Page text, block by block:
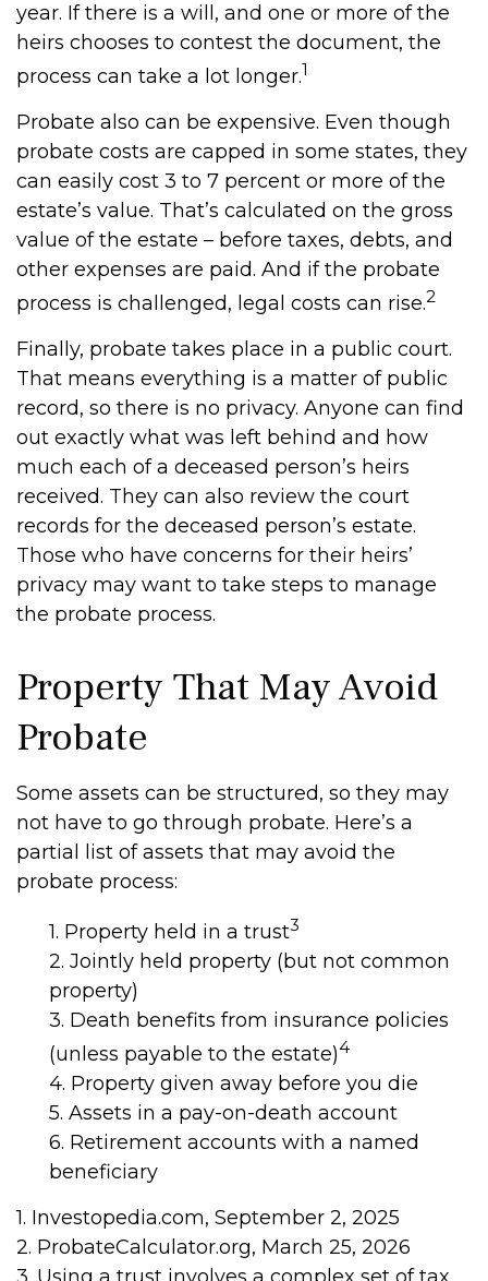
year. If there is a will, and one or more of the
heirs chooses to contest the document, the
process can take a lot longer.1
Probate also can be expensive. Even though
probate costs are capped in some states, they
can easily cost 3 to 7 percent or more of the
estate’s value. That’s calculated on the gross
value of the estate – before taxes, debts, and
other expenses are paid. And if the probate
process is challenged, legal costs can rise.2
Finally, probate takes place in a public court.
That means everything is a matter of public
record, so there is no privacy. Anyone can find
out exactly what was left behind and how
much each of a deceased person’s heirs
received. They can also review the court
records for the deceased person’s estate.
Those who have concerns for their heirs’
privacy may want to take steps to manage
the probate process.
Property That May Avoid
Probate
Some assets can be structured, so they may
not have to go through probate. Here’s a
partial list of assets that may avoid the
probate process:
1. Property held in a trust3
2. Jointly held property (but not common
property)
3. Death benefits from insurance policies
(unless payable to the estate)4
4. Property given away before you die
5. Assets in a pay-on-death account
6. Retirement accounts with a named
beneficiary
1. Investopedia.com, September 2, 2025
2. ProbateCalculator.org, March 25, 2026